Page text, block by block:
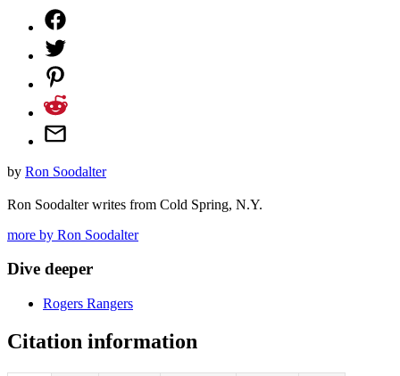
by Ron Soodalter
Ron Soodalter writes from Cold Spring, N.Y.
more by Ron Soodalter
Dive deeper
Rogers Rangers
Citation information